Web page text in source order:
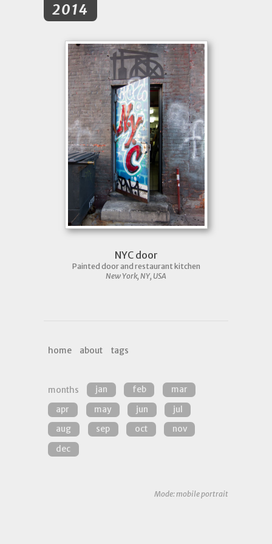
2014
NYC door
Painted door and restaurant kitchen
New York, NY, USA
home about tags
months jan feb
mar
apr
may jun
jul
aug
sep oct
nov
dec
Mode: